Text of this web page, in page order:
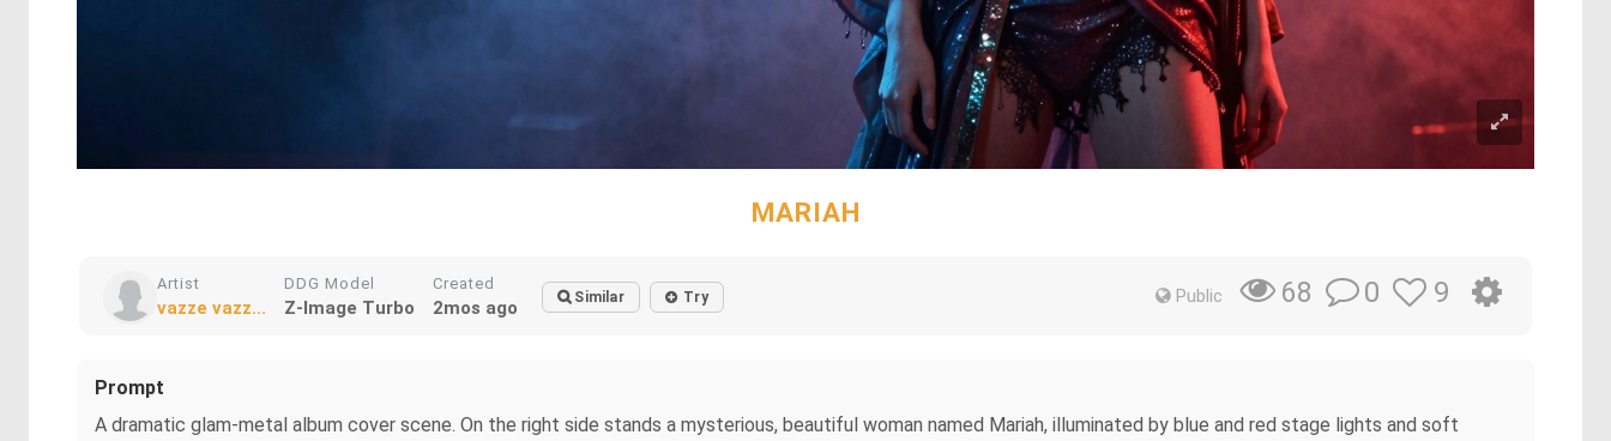
MARIAH
Artist
vazze vazz...
DDG Model
Z-Image Turbo
Created
2mos ago Similar Try Public 68 0 9
Prompt
A dramatic glam‑metal album cover scene. On the right side stands a mysterious, beautiful woman named Mariah, illuminated by blue and red stage lights and soft